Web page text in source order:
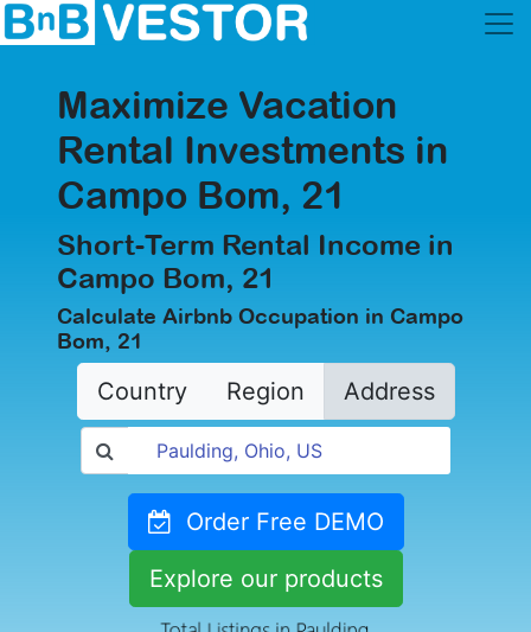
Maximize Vacation
Rental Investments in
Campo Bom, 21
Short-Term Rental Income in
Campo Bom, 21
Calculate Airbnb Occupation in Campo
Bom, 21
Country Region Address
Order Free DEMO
Explore our products